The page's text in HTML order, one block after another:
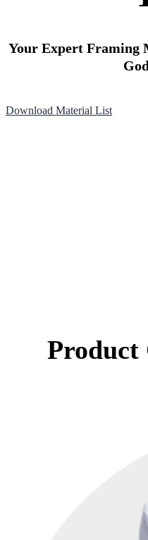
Your Expert Framing
Download Material List
Product